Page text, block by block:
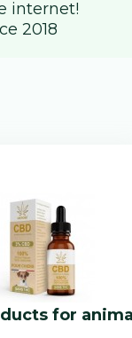
internet!
2018
for